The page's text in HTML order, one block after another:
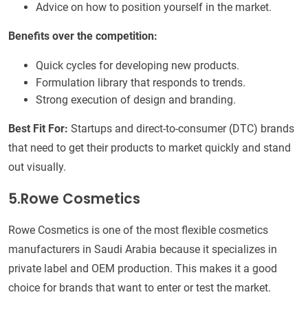
Advice on how to position yourself in the market.
Benefits over the competition:
Quick cycles for developing new products.
Formulation library that responds to trends.
Strong execution of design and branding.
Best Fit For: Startups and direct-to-consumer (DTC) brands
that need to get their products to market quickly and stand
out visually.
5.Rowe Cosmetics
Rowe Cosmetics is one of the most flexible cosmetics
manufacturers in Saudi Arabia because it specializes in
private label and OEM production. This makes it a good
choice for brands that want to enter or test the market.